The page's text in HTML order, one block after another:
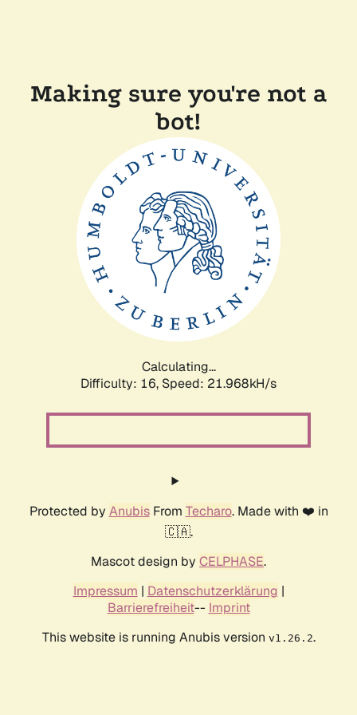
Making sure you're not a
bot!
Calculating...
Difficulty: 16, Speed: 21.968kH/s
Protected by AnubisFrom Techaro. Made with ❤️ in
🇨🇦.
Mascot design by CELPHASE.
Impressum | Datenschutzerklärung |
Barrierefreiheit-- Imprint
This website is running Anubis version v1.26.2.